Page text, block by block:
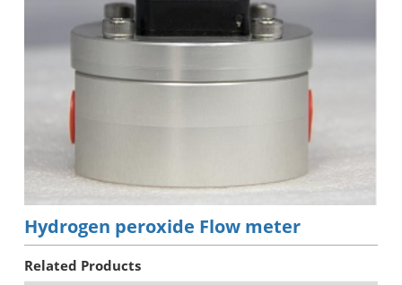
Hydrogen peroxide Flow meter
Related Products